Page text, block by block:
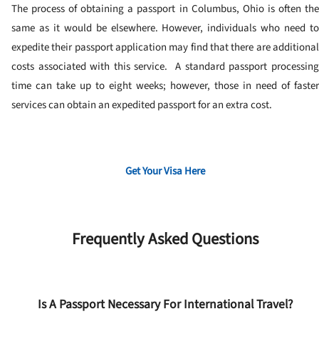
The process of obtaining a passport in Columbus, Ohio is often the
same as it would be elsewhere. However, individuals who need to
expedite their passport application may find that there are additional
costs associated with this service.A standard passport processing
time can take up to eight weeks; however, those in need of faster
services can obtain an expedited passport for an extra cost.
Get Your Visa Here
Frequently Asked Questions
Is A Passport Necessary For International Travel?